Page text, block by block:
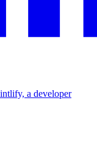
a developer